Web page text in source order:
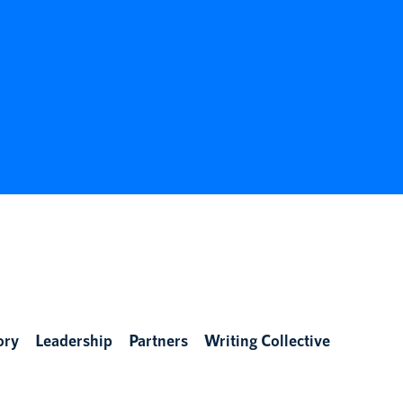
Leadership Partners Writing Collective